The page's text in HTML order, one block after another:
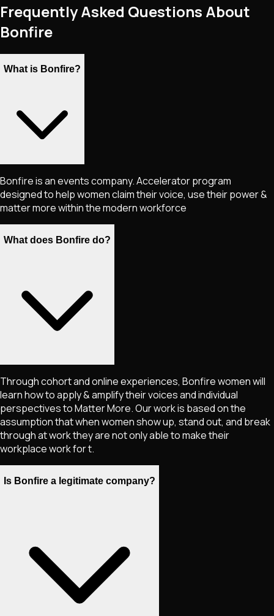
Frequently Asked Questions About
Bonfire
What is Bonfire?
Bonfire is an events company. Accelerator program
designed to help women claim their voice, use their power &
matter more within the modern workforce
What does Bonfire do?
Through cohort and online experiences, Bonfire women will
learn how to apply & amplify their voices and individual
perspectives to Matter More. Our work is based on the
assumption that when women show up, stand out, and break
through at work they are not only able to make their
workplace work for t.
Is Bonfire a legitimate company?